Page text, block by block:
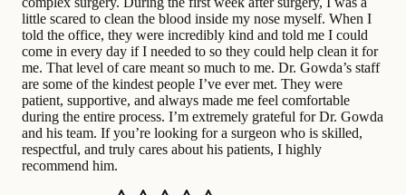
little scared to clean the blood inside my nose myself. When I
told the office, they were incredibly kind and told me I could
come in every day if I needed to so they could help clean it for
me. That level of care meant so much to me. Dr. Gowda’s staff
are some of the kindest people I’ve ever met. They were
patient, supportive, and always made me feel comfortable
during the entire process. I’m extremely grateful for Dr. Gowda
and his team. If you’re looking for a surgeon who is skilled,
respectful, and truly cares about his patients, I highly
recommend him.